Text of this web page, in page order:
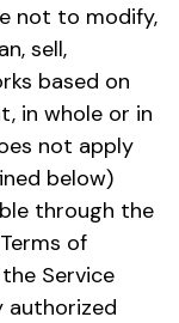
not to modify,
sell,
based on
in whole or in
not apply
below)
through the
of
Service
authorized